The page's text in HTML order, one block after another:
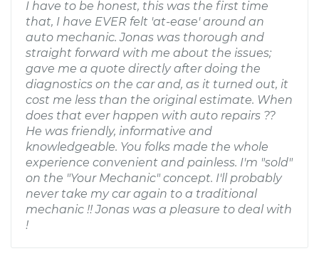
I have to be honest, this was the first time
that, I have EVER felt 'at-ease' around an
auto mechanic. Jonas was thorough and
straight forward with me about the issues;
gave me a quote directly after doing the
diagnostics on the car and, as it turned out, it
cost me less than the original estimate. When
does that ever happen with auto repairs ??
He was friendly, informative and
knowledgeable. You folks made the whole
experience convenient and painless. I'm "sold"
on the "Your Mechanic" concept. I'll probably
never take my car again to a traditional
mechanic !! Jonas was a pleasure to deal with
!